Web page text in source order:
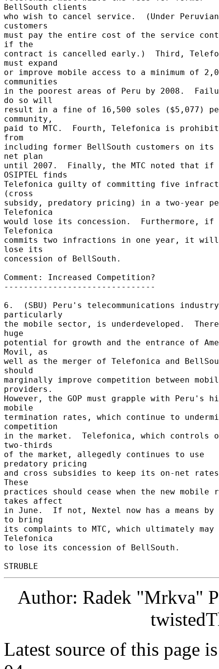
BellSouth clients
who wish to cancel service.  (Under
customers
must pay the entire cost of the service
if the
contract is cancelled early.)  Third,
must expand
or improve mobile access to a minimum of
communities
in the poorest areas of Peru by 2008.
do so will
result in a fine of 16,500 soles ($5,077)
community,
paid to MTC.  Fourth, Telefonica is
from
including former BellSouth customers on its
net plan
until 2007.  Finally, the MTC noted that if
OSIPTEL finds
Telefonica guilty of committing five
(cross
subsidy, predatory pricing) in a two-year
Telefonica
would lose its concession.  Furthermore, if
Telefonica
commits two infractions in one year, it
lose its
concession of BellSouth.
Comment: Increased Competition?
-------------------------------
6.  (SBU) Peru's telecommunications
particularly
the mobile sector, is underdeveloped.
huge
potential for growth and the entrance of
Movil, as
well as the merger of Telefonica and
should
marginally improve competition between
providers.
However, the GOP must grapple with Peru's
mobile
termination rates, which continue to
competition
in the market.  Telefonica, which controls
two-thirds
of the market, allegedly continues to use
predatory pricing
and cross subsidies to keep its on-net
These
practices should cease when the new mobile
takes affect
in June.  If not, Nextel now has a means by
to bring
its complaints to MTC, which ultimately may
Telefonica
to lose its concession of BellSouth.
Author: Radek "Mrkva"
Latest source of this page